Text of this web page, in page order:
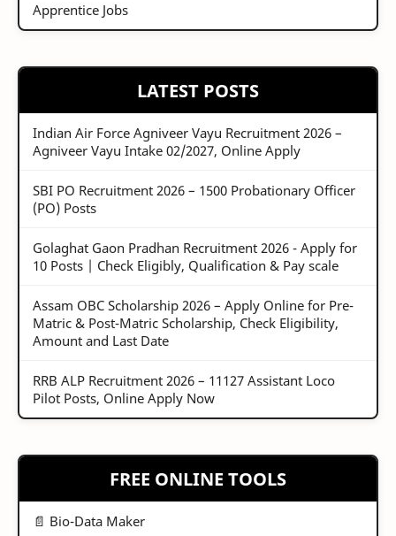
Apprentice Jobs
LATEST POSTS
Indian Air Force Agniveer Vayu Recruitment 2026 –
Agniveer Vayu Intake 02/2027, Online Apply
SBI PO Recruitment 2026 – 1500 Probationary Officer
(PO) Posts
Golaghat Gaon Pradhan Recruitment 2026 - Apply for
10 Posts | Check Eligibly, Qualification & Pay scale
Assam OBC Scholarship 2026 – Apply Online for Pre-
Matric & Post-Matric Scholarship, Check Eligibility,
Amount and Last Date
RRB ALP Recruitment 2026 – 11127 Assistant Loco
Pilot Posts, Online Apply Now
FREE ONLINE TOOLS
📄 Bio-Data Maker